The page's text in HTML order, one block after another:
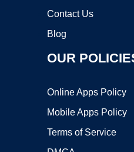
Contact Us
Blog
OUR
Online Apps Policy
Mobile Apps Policy
Terms of Service